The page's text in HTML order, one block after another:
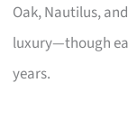
Oak, Nautilus,
luxury—though
years.